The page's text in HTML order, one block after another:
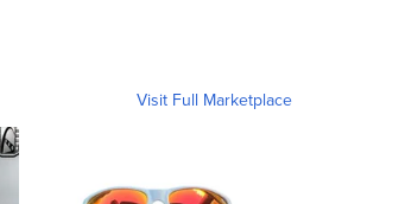
Visit Full Marketplace